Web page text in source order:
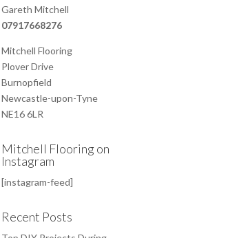
Gareth Mitchell
07917668276
Mitchell Flooring
Plover Drive
Burnopfield
Newcastle-upon-Tyne
NE16 6LR
Mitchell Flooring on
Instagram
[instagram-feed]
Recent Posts